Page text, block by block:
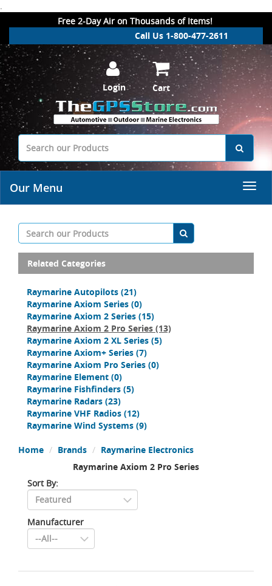
.
Free 2-Day Air on Thousands of Items!
Call Us 1-800-477-2611
Login Cart
Our Menu
Related Categories
Raymarine Autopilots (21)
Raymarine Axiom Series (0)
Raymarine Axiom 2 Series (15)
Raymarine Axiom 2 Pro Series (13)
Raymarine Axiom 2 XL Series (5)
Raymarine Axiom+ Series (7)
Raymarine Axiom Pro Series (0)
Raymarine Element (0)
Raymarine Fishfinders (5)
Raymarine Radars (23)
Raymarine VHF Radios (12)
Raymarine Wind Systems (9)
Home Brands
Raymarine Electronics
Raymarine Axiom 2 Pro Series
Sort By:
Manufacturer